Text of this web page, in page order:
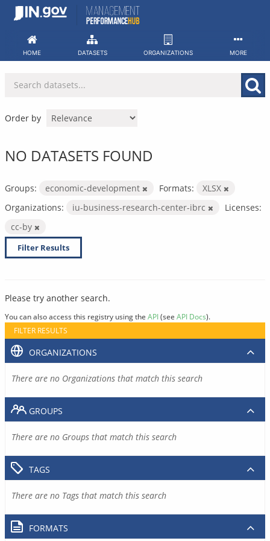
Skip
HOME DATASETS ORGANIZATIONS MORE
Order by
NO DATASETS FOUND
Groups: economic-development Formats:
XLSX
Organizations:
iu-business-research-center-ibrc
Licenses:
cc-by
Filter Results
Please try another search.
You can also access this registry using the API(see API Docs).
FILTER RESULTS
ORGANIZATIONS
There are no Organizations that match this search
GROUPS
There are no Groups that match this search
TAGS
There are no Tags that match this search
FORMATS